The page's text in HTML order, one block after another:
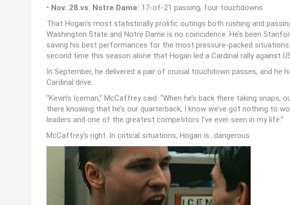
• Nov. 28 vs. Notre Dame: 17-of-21 passing, four touchdowns
That Hogan’s most statistically prolific outings both rushing and
Washington State and Notre Dame is no coincidence. He’s been
saving his best performances for the most pressure-packed
second time this season alone that Hogan led a Cardinal rally against
In September, he delivered a pair of crucial touchdown passes, and he
Cardinal drive.
“Kevin’s Iceman,” McCaffrey said. “When he’s back there taking
there knowing that he’s our quarterback, I know we’ve got nothing to
leaders and one of the greatest competitors I’ve ever seen in my life.”
McCaffrey’s right. In critical situations, Hogan is…dangerous.